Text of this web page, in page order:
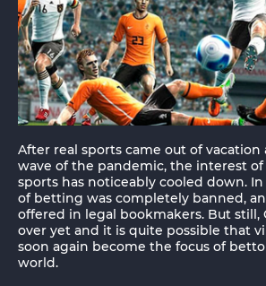
After real sports came out of
wave of the pandemic, the interest
sports has noticeably cooled down. In
of betting was completely banned,
offered in legal bookmakers. But still,
over yet and it is quite possible that
soon again become the focus of
world.